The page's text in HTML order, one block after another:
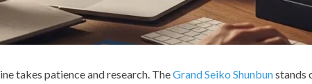
takes patience and research. TheGrand Seiko Shunbunstands